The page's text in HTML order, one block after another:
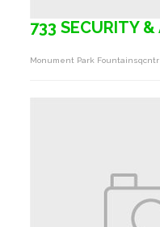
733 SECURITY &
Monument Park